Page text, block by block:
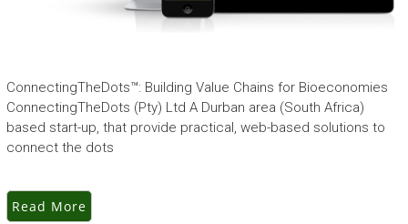
ConnectingTheDots™: Building Value Chains for Bioeconomies
ConnectingTheDots (Pty) Ltd A Durban area (South Africa)
based start-up, that provide practical, web-based solutions to
connect the dots
Read More